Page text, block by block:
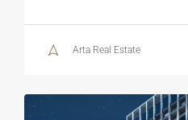
Arta Real Estate